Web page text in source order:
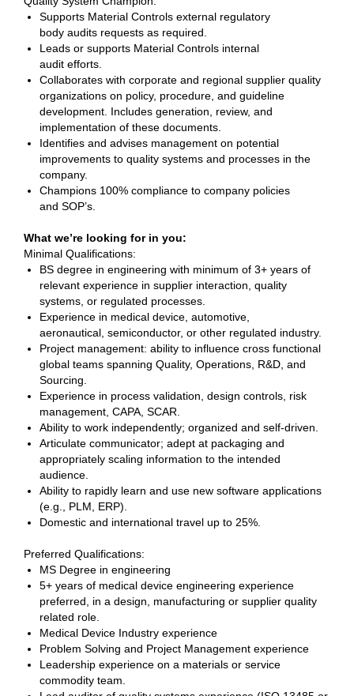
Supports Material Controls external regulatory
body audits requests as required.
Leads or supports Material Controls internal
audit efforts.
Collaborates with corporate and regional supplier quality
organizations on policy, procedure, and guideline
development. Includes generation, review, and
implementation of these documents.
Identifies and advises management on potential
improvements to quality systems and processes in the
company.
Champions 100% compliance to company policies
and SOP’s.
What we’re looking for in you:
Minimal Qualifications:
BS degree in engineering with minimum of 3+ years of
relevant experience in supplier interaction, quality
systems, or regulated processes.
Experience in medical device, automotive,
aeronautical, semiconductor, or other regulated industry.
Project management: ability to influence cross functional
global teams spanning Quality, Operations, R&D, and
Sourcing.
Experience in process validation, design controls, risk
management, CAPA, SCAR.
Ability to work independently; organized and self-driven.
Articulate communicator; adept at packaging and
appropriately scaling information to the intended
audience.
Ability to rapidly learn and use new software applications
(e.g., PLM, ERP).
Domestic and international travel up to 25%.
Preferred Qualifications:
MS Degree in engineering
5+ years of medical device engineering experience
preferred, in a design, manufacturing or supplier quality
related role.
Medical Device Industry experience
Problem Solving and Project Management experience
Leadership experience on a materials or service
commodity team.